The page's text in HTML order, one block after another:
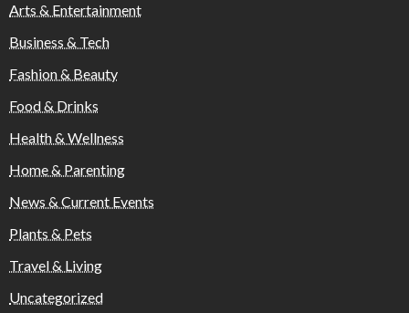
Arts & Entertainment
Business & Tech
Fashion & Beauty
Food & Drinks
Health & Wellness
Home & Parenting
News & Current Events
Plants & Pets
Travel & Living
Uncategorized